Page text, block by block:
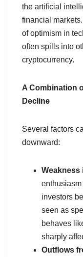
the artificial
financial
of optimism in
often spills into
cryptocurrency.
A Combination
Decline
Several factors
downward:
Weakness
investors
seen as
behaves
sharply
Outflows